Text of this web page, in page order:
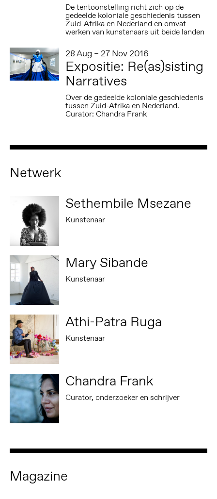
De tentoonstelling richt zich op de
gedeelde koloniale geschiedenis tussen
Zuid-Afrika en Nederland en omvat
werken van kunstenaars uit beide landen
28 Aug – 27 Nov 2016
Expositie: Re(as)sisting
Narratives
Over de gedeelde koloniale geschiedenis
tussen Zuid-Afrika en Nederland.
Curator: Chandra Frank
Netwerk
Sethembile Msezane
Kunstenaar
Mary Sibande
Kunstenaar
Athi-Patra Ruga
Kunstenaar
Chandra Frank
Curator, onderzoeker en schrijver
Magazine